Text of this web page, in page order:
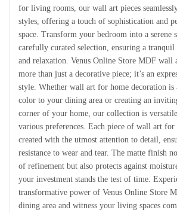
for living rooms, our wall art pieces
styles, offering a touch of sophistication and
space. Transform your bedroom into a serene
carefully curated selection, ensuring a tranquil
and relaxation. Venus Online Store MDF wall
more than just a decorative piece; it’s an
style. Whether wall art for home decoration is
color to your dining area or creating an
corner of your home, our collection is
various preferences. Each piece of wall art
created with the utmost attention to detail,
resistance to wear and tear. The matte finish
of refinement but also protects against
your investment stands the test of time.
transformative power of Venus Online Store
dining area and witness your living spaces